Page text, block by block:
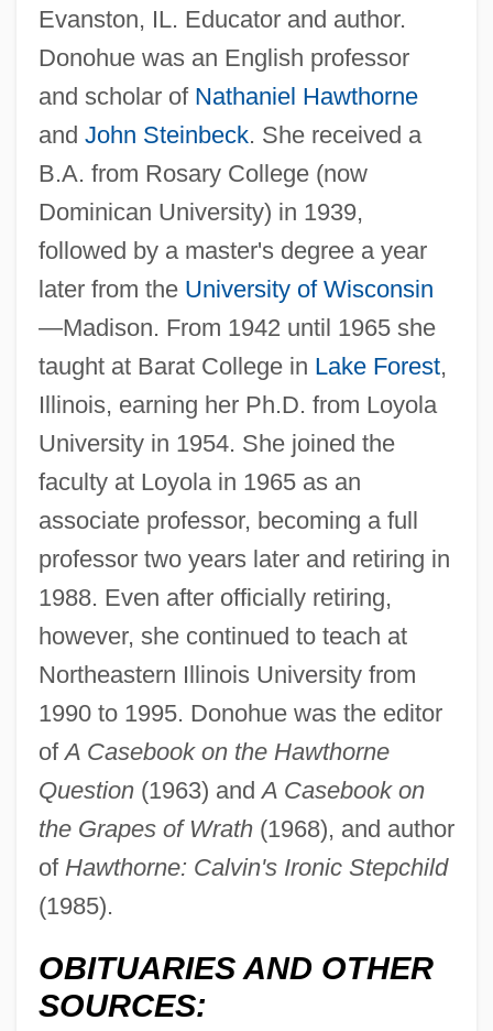
Evanston, IL. Educator and author.
Donohue was an English professor
and scholar of Nathaniel Hawthorne
and John Steinbeck. She received a
B.A. from Rosary College (now
Dominican University) in 1939,
followed by a master's degree a year
later from the University of Wisconsin
—Madison. From 1942 until 1965 she
taught at Barat College in Lake Forest,
Illinois, earning her Ph.D. from Loyola
University in 1954. She joined the
faculty at Loyola in 1965 as an
associate professor, becoming a full
professor two years later and retiring in
1988. Even after officially retiring,
however, she continued to teach at
Northeastern Illinois University from
1990 to 1995. Donohue was the editor
ofA Casebook on the Hawthorne
Question(1963) andA Casebook on
the Grapes of Wrath(1968), and author
of Hawthorne: Calvin's Ironic Stepchild
(1985).
OBITUARIES AND OTHER
SOURCES:
Donohue, A.A. 1952- (Alice A. Donohue)
Donohue Syndrome
Donohoe, Shelagh (1965–)
Donohoe, Peter (Howard)
Donohoe, Peter
Donoghue, Emma 1969–
Donoghue, Emma
Donoghue, Daniel 1956–